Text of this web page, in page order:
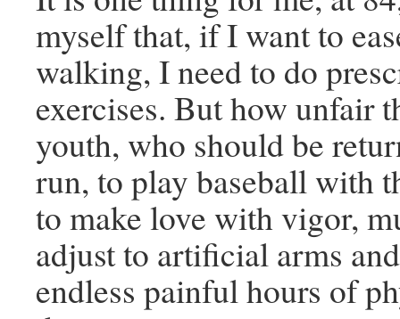
myself that, if I want to
walking, I need to do
exercises. But how unfair
youth, who should be
run, to play baseball with
to make love with vigor,
adjust to artificial arms
endless painful hours of